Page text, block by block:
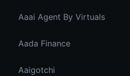
Aaai Agent By Virtuals
Aada Finance
Aaigotchi